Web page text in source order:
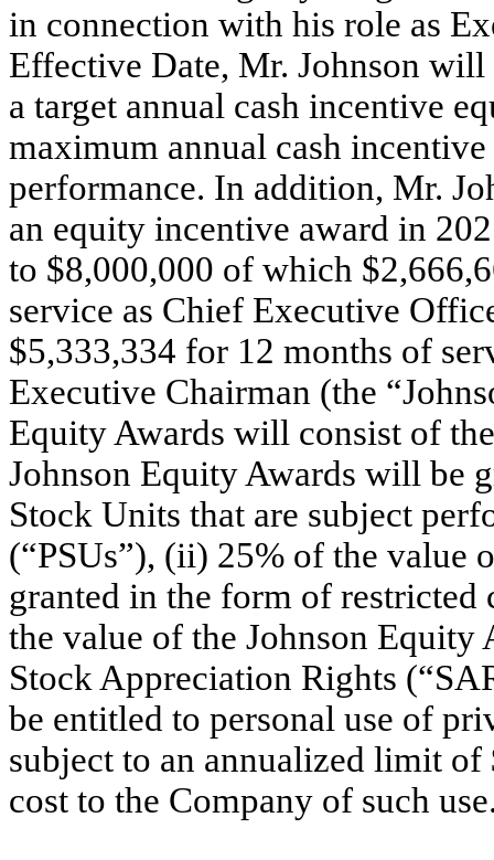
in connection with his role as
Effective Date, Mr. Johnson
a target annual cash incentive
maximum annual cash
performance. In addition, Mr.
an equity incentive award in
to $8,000,000 of which
service as Chief Executive
$5,333,334 for 12 months of
Executive Chairman (the
Equity Awards will consist of
Johnson Equity Awards will be
Stock Units that are subject
(“PSUs”), (ii) 25% of the value
granted in the form of
the value of the Johnson
Stock Appreciation Rights
be entitled to personal use of
subject to an annualized limit of
cost to the Company of such